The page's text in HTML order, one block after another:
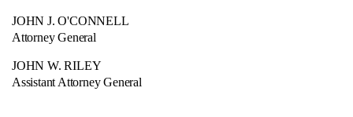
JOHN J. O'CONNELL
Attorney General
JOHN W. RILEY
Assistant Attorney General